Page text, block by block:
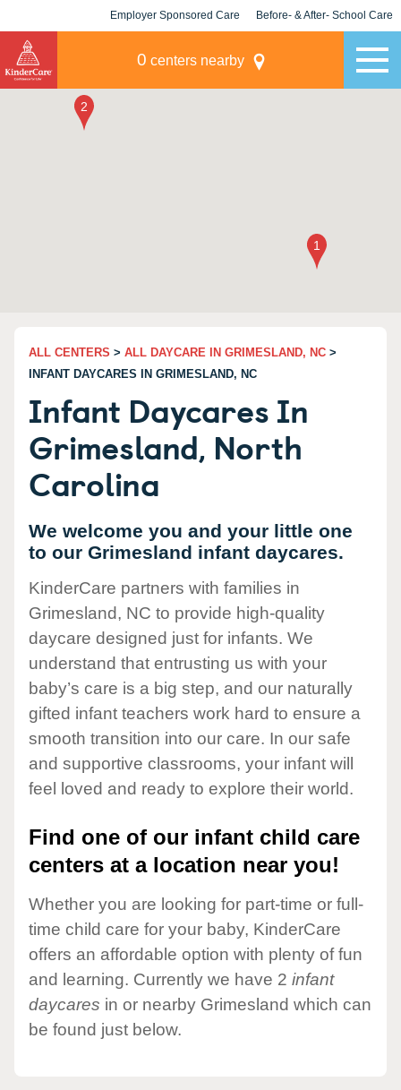
Employer Sponsored Care Before- & After- School Care
0 centers nearby
ALL CENTERS > ALL DAYCARE IN GRIMESLAND, NC >
INFANT DAYCARES IN GRIMESLAND, NC
Infant Daycares In
Grimesland, North
Carolina
We welcome you and your little one
to our Grimesland infant daycares.
KinderCare partners with families in
Grimesland, NC to provide high-quality
daycare designed just for infants. We
understand that entrusting us with your
baby’s care is a big step, and our naturally
gifted infant teachers work hard to ensure a
smooth transition into our care. In our safe
and supportive classrooms, your infant will
feel loved and ready to explore their world.
Find one of our infant child care
centers at a location near you!
Whether you are looking for part-time or full-
time child care for your baby, KinderCare
offers an affordable option with plenty of fun
and learning. Currently we have 2 infant
daycares in or nearby Grimesland which can
be found just below.